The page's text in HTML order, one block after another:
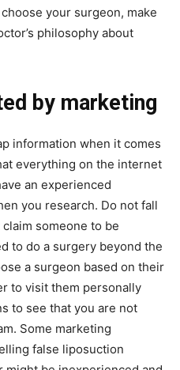
your surgeon, make
philosophy about
by marketing
information when it comes
everything on the internet
an experienced
you research. Do not fall
someone to be
to do a surgery beyond the
a surgeon based on their
to visit them personally
to see that you are not
Some marketing
false liposuction